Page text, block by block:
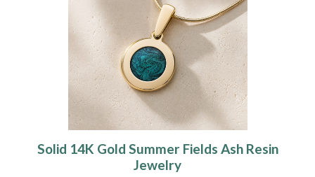
Solid 14K Gold Summer Fields Ash Resin
Jewelry